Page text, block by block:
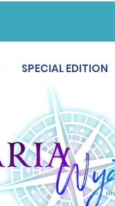
SPECIAL EDITION